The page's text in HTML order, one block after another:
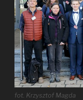
fot. Krzysztof Magda